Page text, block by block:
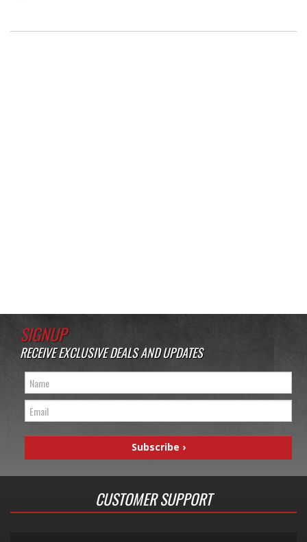
SIGNUP
RECEIVE EXCLUSIVE DEALS AND UPDATES
CUSTOMER SUPPORT